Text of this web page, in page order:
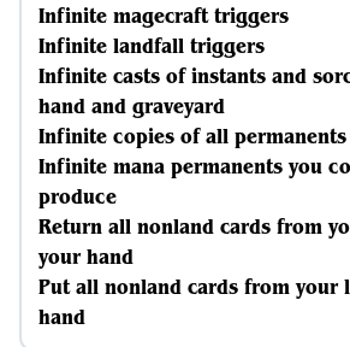
Infinite magecraft triggers
Infinite landfall triggers
Infinite casts of instants and
hand and graveyard
Infinite copies of all permanents
Infinite mana permanents you
produce
Return all nonland cards from
your hand
Put all nonland cards from your
hand